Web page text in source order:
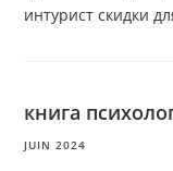
интурист скидки
книга
JUIN 2024